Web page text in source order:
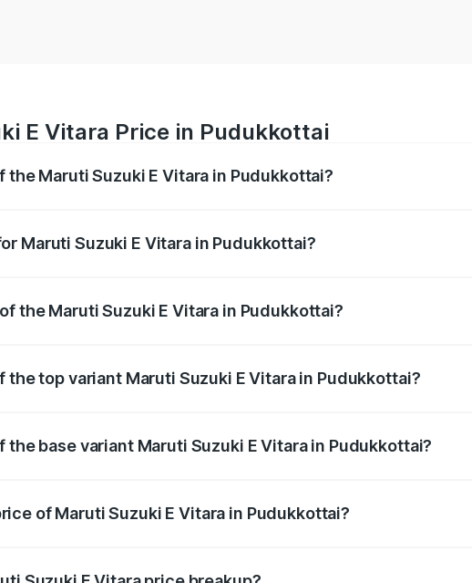
E Vitara Price in Pudukkottai
Maruti Suzuki E Vitara in Pudukkottai?
Maruti Suzuki E Vitara in Pudukkottai?
the Maruti Suzuki E Vitara in Pudukkottai?
top variant Maruti Suzuki E Vitara in Pudukkottai?
base variant Maruti Suzuki E Vitara in Pudukkottai?
of Maruti Suzuki E Vitara in Pudukkottai?